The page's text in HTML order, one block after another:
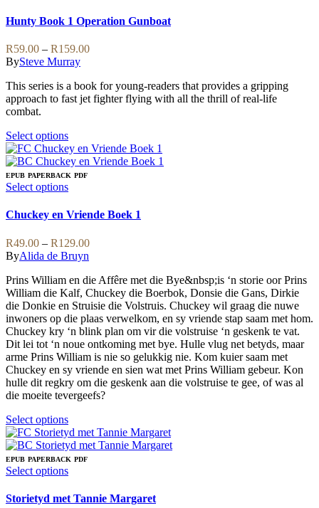
options
may
be
chosen
on
the
product
page
has
multiple
variants.
The
options
may
be
chosen
the
product
page
Hunty Book 1 Operation Gunboat
R59.00 – R159.00Price
through
R159.00
BySteve Murray
This series is a book for young-readers that provides a gripping
approach to fast jet fighter flying with all the thrill of real-life
combat.
Select optionsThis
product
has
multiple
variants.
options
be
chosen
on
the
product
page
EPUB PAPERBACK PDF
Select optionsThis
has
variants.
The
options
may
be
chosen
on
the
product
page
Chuckey en Vriende Boek 1
R49.00 – R129.00Price
through
R129.00
ByAlida de Bruyn
Prins William en die Affêre met die Bye&nbsp;is ‘n storie oor Prins
William die Kalf, Chuckey die Boerbok, Donsie die Gans, Dirkie
die Donkie en Struisie die Volstruis. Chuckey wil graag die nuwe
inwoners op die plaas verwelkom, en sy vriende stap saam met hom.
Chuckey kry ‘n blink plan om vir die volstruise ‘n geskenk te vat.
Dit lei tot ‘n noue ontkoming met bye. Hulle vlug net betyds, maar
arme Prins William is nie so gelukkig nie. Kom kuier saam met
Chuckey en sy vriende en sien wat met Prins William gebeur. Kon
hulle dit regkry om die geskenk aan die volstruise te gee, of was al
die moeite tevergeefs?
Select optionsThis
product
has
multiple
variants.
options
EPUB PAPERBACK PDF
Select optionsThis
has
Storietyd met Tannie Margaret